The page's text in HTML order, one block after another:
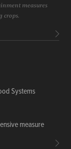
Systems
measure
measures
crops.